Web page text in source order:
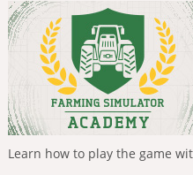
Learn how to play the game